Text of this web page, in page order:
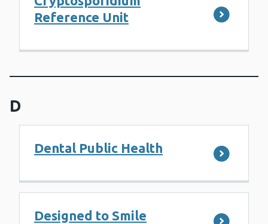
Reference Unit
D
Dental Public Health
Designed to Smile